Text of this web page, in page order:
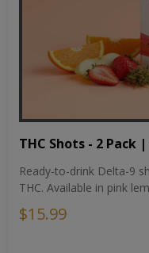
THC Shots - 2 Pack
Ready-to-drink Delta-9
THC. Available in pink
$15.99